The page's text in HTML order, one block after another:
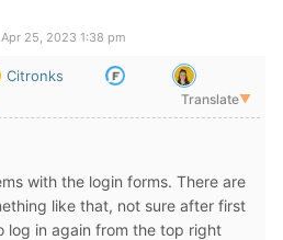
Apr 25, 2023 1:38 pm
Citronks
Translate▼
with the login forms. There are
like that, not sure after first
log in again from the top right